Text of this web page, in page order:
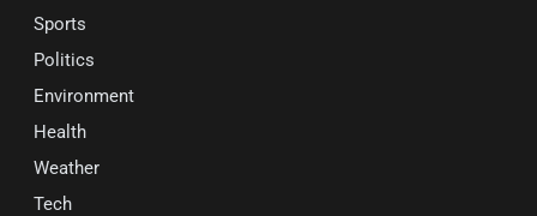
Sports
Politics
Environment
Health
Weather
Tech